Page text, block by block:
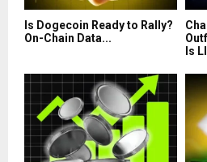
Is Dogecoin Ready to Rally?
On-Chain Data...
Is